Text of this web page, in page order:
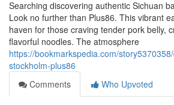
Searching discovering authentic Sichuan
Look no further than Plus86. This vibrant
haven for those craving tender pork belly,
flavorful noodles. The atmosphere
https://bookmarkspedia.com/
stockholm-plus86
Comments
Who Upvoted